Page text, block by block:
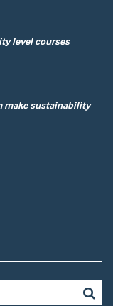
level courses
make sustainability